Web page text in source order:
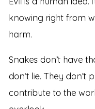
knowing right from
harm.
Snakes don’t have
don’t lie. They don’t
contribute to the